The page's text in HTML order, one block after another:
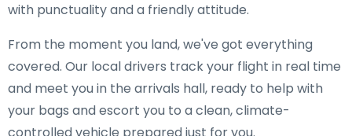
with punctuality and a friendly attitude.
From the moment you land, we've got everything
covered. Our local drivers track your flight in real time
and meet you in the arrivals hall, ready to help with
your bags and escort you to a clean, climate-